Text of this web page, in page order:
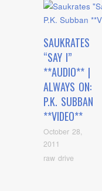
SAUKRATES
“SAY I”
**AUDIO** |
ALWAYS ON:
P.K. SUBBAN
**VIDEO**
October 28,
2011
raw drive